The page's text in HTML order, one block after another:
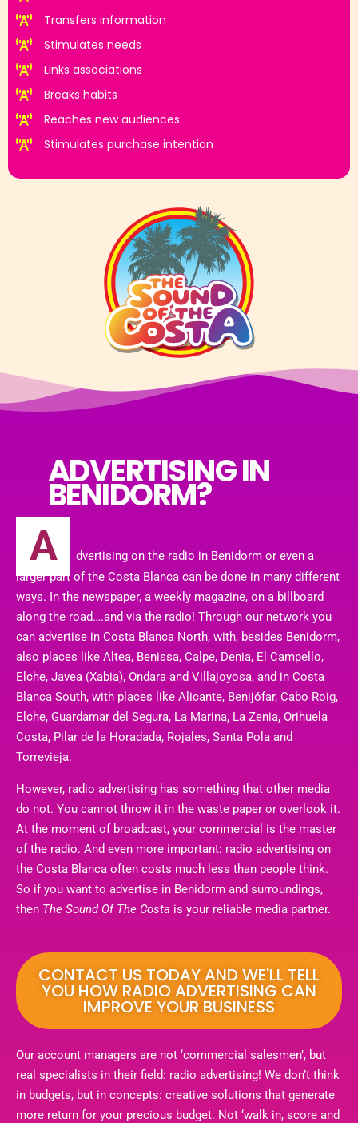
Transfers information
Stimulates needs
Links associations
Breaks habits
Reaches new audiences
Stimulates purchase intention
ADVERTISING IN
BENIDORM?
A
dvertising on the radio in Benidorm or even a
larger part of the Costa Blanca can be done in many different
ways. In the newspaper, a weekly magazine, on a billboard
along the road….and via the radio! Through our network you
can advertise in Costa Blanca North, with, besides Benidorm,
also places like Altea, Benissa, Calpe, Denia, El Campello,
Elche, Javea (Xabia), Ondara and Villajoyosa, and in Costa
Blanca South, with places like Alicante, Benijófar, Cabo Roig,
Elche, Guardamar del Segura, La Marina, La Zenia, Orihuela
Costa, Pilar de la Horadada, Rojales, Santa Pola and
Torrevieja.
However, radio advertising has something that other media
do not. You cannot throw it in the waste paper or overlook it.
At the moment of broadcast, your commercial is the master
of the radio. And even more important: radio advertising on
the Costa Blanca often costs much less than people think.
So if you want to advertise in Benidorm and surroundings,
then The Sound Of The Costa is your reliable media partner.
CONTACT US TODAY AND WE'LL TELL
YOU HOW RADIO ADVERTISING CAN
IMPROVE YOUR BUSINESS
Our account managers are not ‘commercial salesmen’, but
real specialists in their field: radio advertising! We don’t think
in budgets, but in concepts: creative solutions that generate
more return for your precious budget. Not ‘walk in, score and